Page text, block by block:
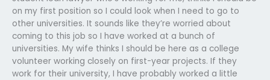
on my first position so I could look when I need to go to
other universities. It sounds like they’re worried about
coming to this job so I have worked at a bunch of
universities. My wife thinks I should be here as a college
volunteer working closely on first-year projects. If they
work for their university, I have probably worked a little